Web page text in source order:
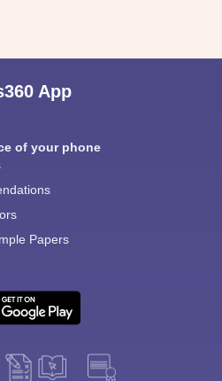
App
of your phone
Papers